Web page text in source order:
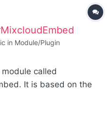
in Module/Plugin
called
It is based on the
by Marvin
Youtube Embed by